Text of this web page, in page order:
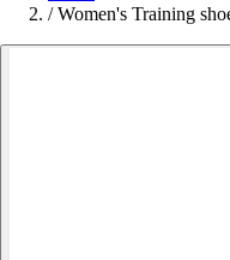
/ Women's Training